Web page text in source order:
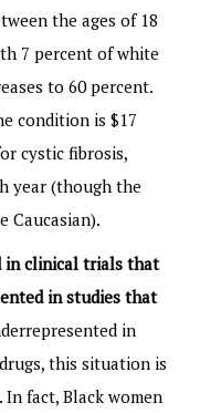
the ages of 18
7 percent of white
to 60 percent.
condition is $17
cystic fibrosis,
year (though the
Caucasian).
in clinical trials that
in studies that
in
this situation is
fact, Black women